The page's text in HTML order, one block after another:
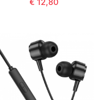
€ 12,80